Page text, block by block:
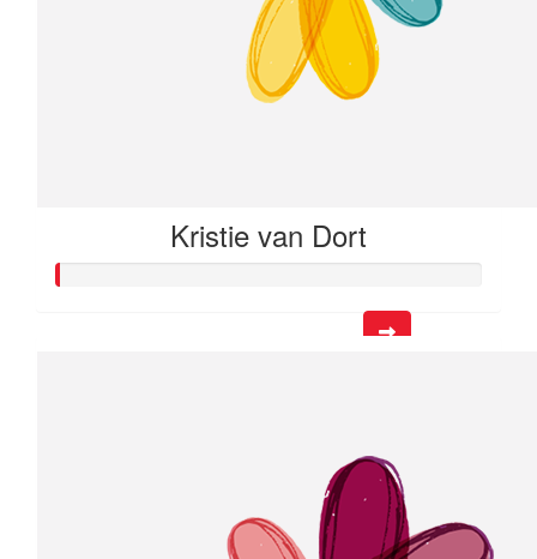
Kristie van Dort